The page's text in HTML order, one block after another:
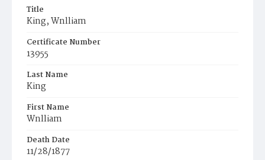
Title
King, Wnlliam
Certificate Number
13955
Last Name
King
First Name
Wnlliam
Death Date
11/28/1877